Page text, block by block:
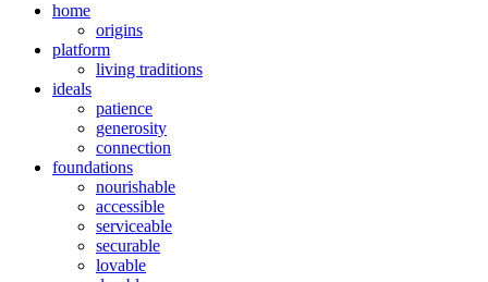
home
origins
platform
living traditions
ideals
patience
generosity
connection
foundations
nourishable
accessible
serviceable
securable
lovable